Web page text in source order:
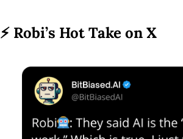
⚡ Robi’s Hot Take on X